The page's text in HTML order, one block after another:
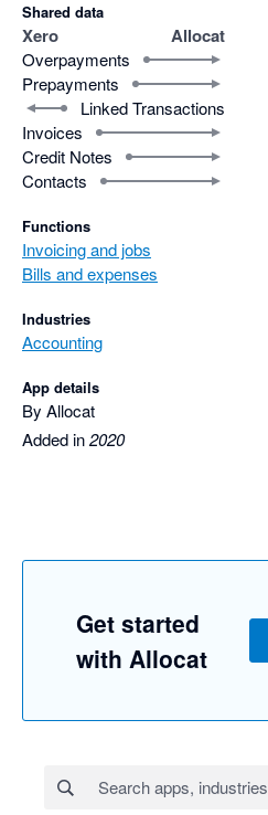
Shared data
Xero Allocat
Overpayments
Prepayments
Linked Transactions
Invoices
Credit Notes
Contacts
Functions
Invoicing and jobs
Bills and expenses
Industries
Accounting
App details
By Allocat
Added in2020
Get started
with Allocat